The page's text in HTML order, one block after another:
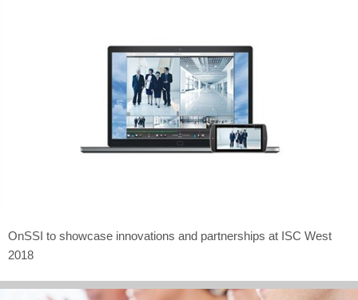
OnSSI to showcase innovations and partnerships at ISC West
2018